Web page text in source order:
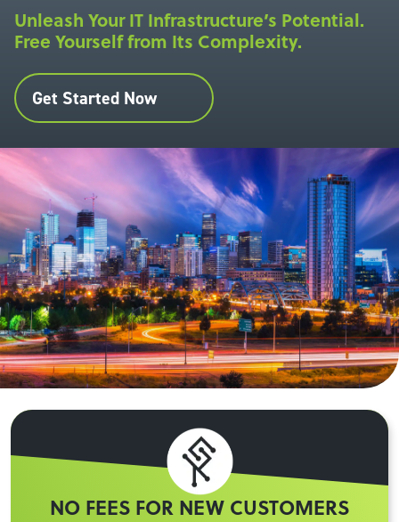
Unleash Your IT Infrastructure’s Potential.
Free Yourself from Its Complexity.
Get Started Now
NO FEES FOR NEW CUSTOMERS